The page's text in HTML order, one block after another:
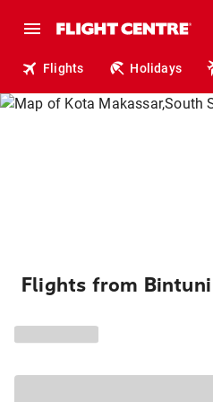
Flights Holidays
Flights from